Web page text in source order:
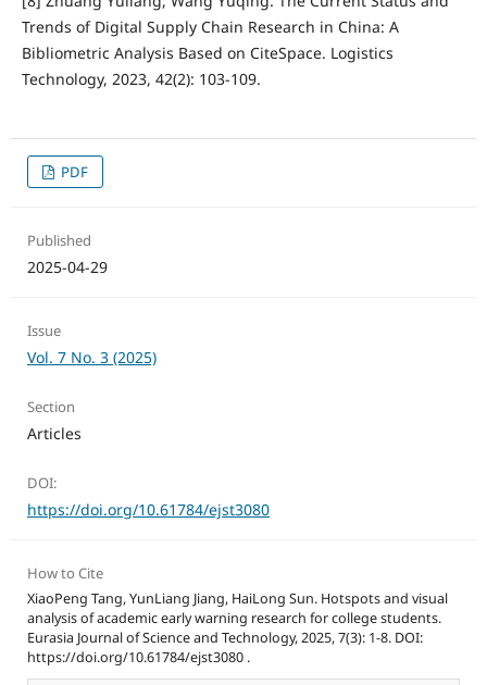
Trends of Digital Supply Chain Research in China: A
Bibliometric Analysis Based on CiteSpace. Logistics
Technology, 2023, 42(2): 103-109.
PDF
Published
2025-04-29
Issue
Vol. 7 No. 3 (2025)
Section
Articles
DOI:
https://doi.org/10.61784/ejst3080
How to Cite
XiaoPeng Tang, YunLiang Jiang, HaiLong Sun. Hotspots and visual
analysis of academic early warning research for college students.
Eurasia Journal of Science and Technology, 2025, 7(3): 1-8. DOI:
https://doi.org/10.61784/ejst3080 .